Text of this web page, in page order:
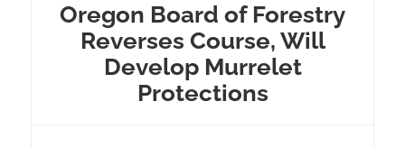
Oregon Board of Forestry
Reverses Course, Will
Develop Murrelet
Protections